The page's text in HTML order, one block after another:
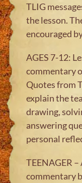
TLIG
the lesson.
encouraged
AGES 7-12:
commentary
Quotes from
explain the
drawing,
answering
personal
TEENAGER
commentary